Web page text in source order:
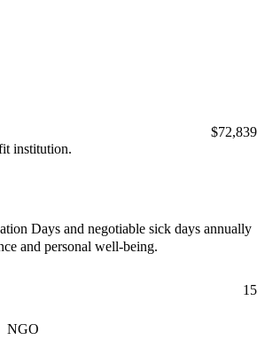
$72,839
institution.
Days and negotiable sick days annually
and personal well-being.
15
NGO